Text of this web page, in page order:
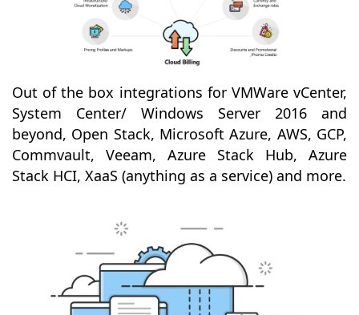
Out of the box integrations for VMWare vCenter,
System Center/ Windows Server 2016 and
beyond, Open Stack, Microsoft Azure, AWS, GCP,
Commvault, Veeam, Azure Stack Hub, Azure
Stack HCI, XaaS (anything as a service) and more.